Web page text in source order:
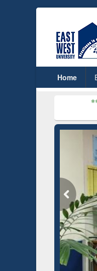
Home
Dr. S. R.